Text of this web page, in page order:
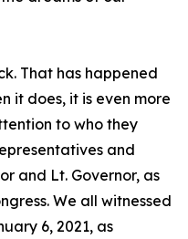
That has happened
it does, it is even more
to who they
and
and Lt. Governor, as
We all witnessed
6, 2021, as